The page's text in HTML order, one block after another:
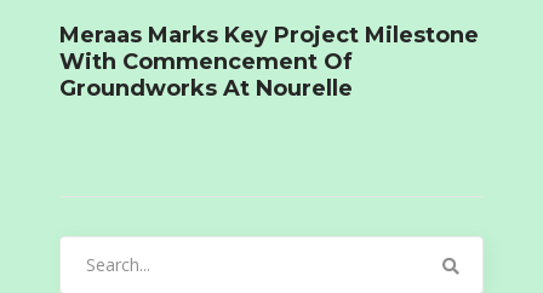
Meraas Marks Key Project Milestone
With Commencement Of
Groundworks At Nourelle